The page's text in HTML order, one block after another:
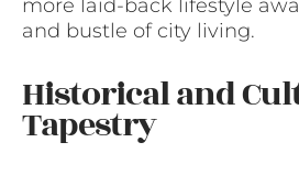
more laid-back lifestyle
and bustle of city living.
Historical and
Tapestry